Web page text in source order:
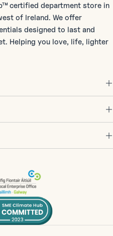
certified department store in
of Ireland. We offer
designed to last and
Helping you love, life, lighter